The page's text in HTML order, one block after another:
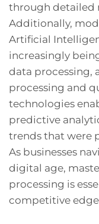
through detailed
Additionally,
Artificial
increasingly
data processing,
processing and
technologies
predictive
trends that were
As businesses
digital age,
processing is
competitive